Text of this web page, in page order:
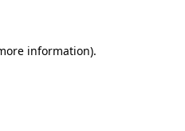
information).